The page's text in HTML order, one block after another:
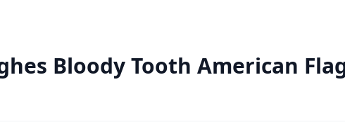
Bloody Tooth American